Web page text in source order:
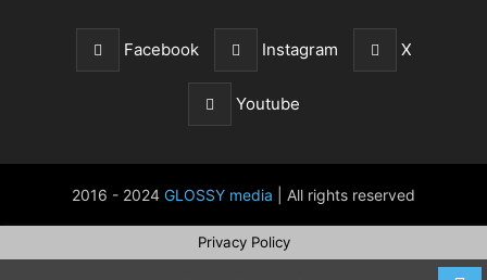
Facebook Instagram X
Youtube
2016 - 2024 GLOSSY media | All rights reserved
Privacy Policy